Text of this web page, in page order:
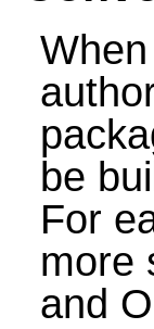
be
For
more
and